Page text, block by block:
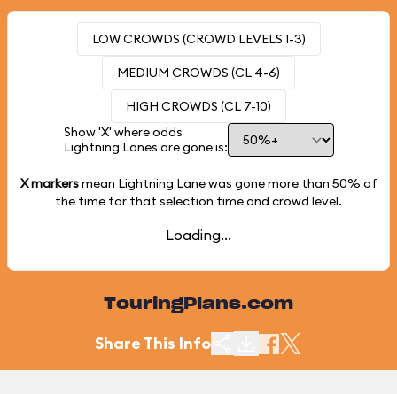
LOW CROWDS (CROWD LEVELS 1-3)
MEDIUM CROWDS (CL 4-6)
HIGH CROWDS (CL 7-10)
Show 'X' where odds
Lightning Lanes are gone is:
X markersmean Lightning Lane was gone more than 50% of
the time for that selection time and crowd level.
Loading...
TouringPlans.com
Share This Info